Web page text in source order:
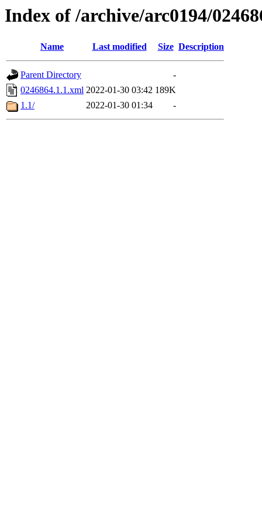
Index of /archive/arc0194/
Name Last modified Size Description
Parent Directory
-
0246864.1.1.xml 2022-01-30 03:42 189K
1.1/
2022-01-30 01:34 -